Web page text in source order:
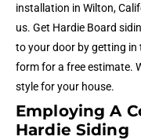
installation in Wilton,
us. Get Hardie Board
to your door by getting
form for a free estimate.
style for your house.
Employing A
Hardie Siding